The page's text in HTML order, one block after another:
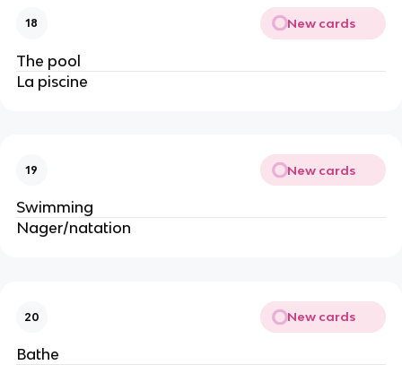
18 New cards
The pool
La piscine
19 New cards
Swimming
Nager/natation
20 New cards
Bathe